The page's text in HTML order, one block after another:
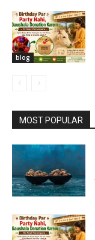
blog
MOST POPULAR